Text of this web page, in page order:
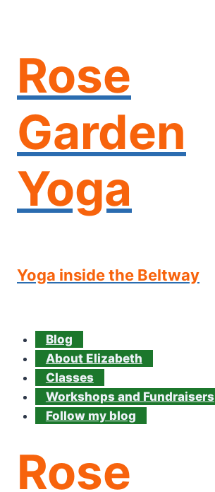
Rose
Garden
Yoga
Yoga inside the Beltway
Blog
About Elizabeth
Classes
Workshops and Fundraisers
Follow my blog
Rose